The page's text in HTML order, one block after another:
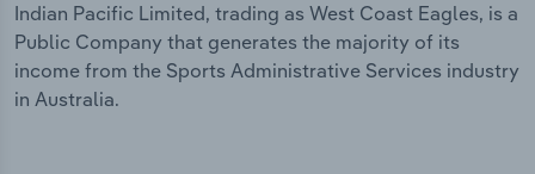
Indian Pacific Limited, trading as West Coast Eagles, is a
Public Company that generates the majority of its
income from the Sports Administrative Services industry
in Australia.